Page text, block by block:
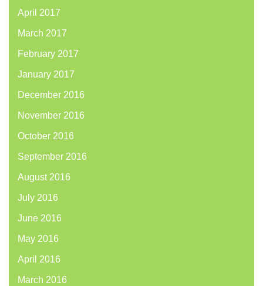
April 2017
March 2017
February 2017
January 2017
December 2016
November 2016
October 2016
September 2016
August 2016
July 2016
June 2016
May 2016
April 2016
March 2016